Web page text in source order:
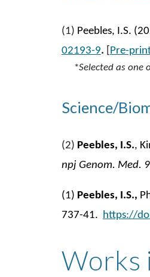
(1) Peebles, I.S.
02193-9. Pre-
*Selected as one
Science/
(2) Peebles, I.S.,
npj Genom. Med. 9
(1) Peebles, I.S.,
737-41. https://
Works